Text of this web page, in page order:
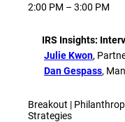
2:00 PM – 3:00 PM
IRS Insights:
Julie Kwon,
Dan Gespass,
Breakout |
Strategies